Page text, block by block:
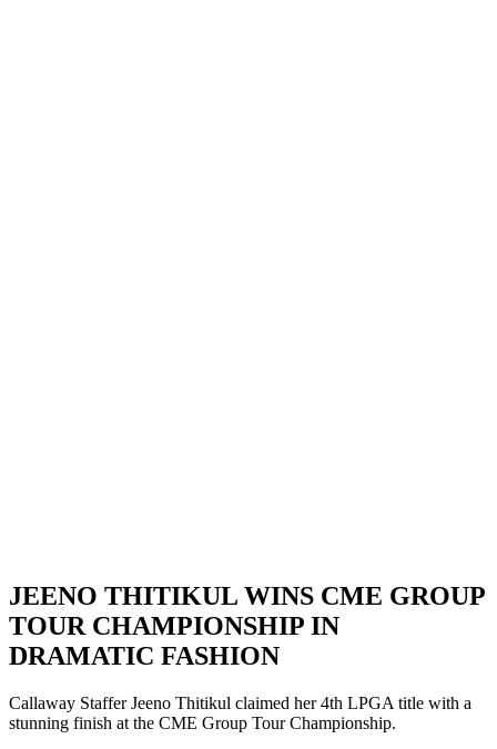
JEENO THITIKUL WINS CME GROUP
TOUR CHAMPIONSHIP IN
DRAMATIC FASHION
Callaway Staffer Jeeno Thitikul claimed her 4th LPGA title with a
stunning finish at the CME Group Tour Championship.